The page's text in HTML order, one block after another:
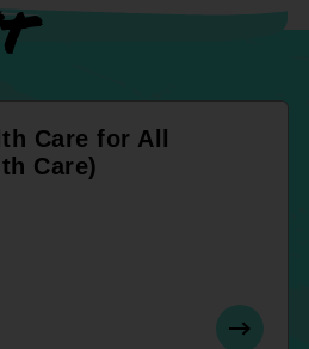
Care for All
Care)